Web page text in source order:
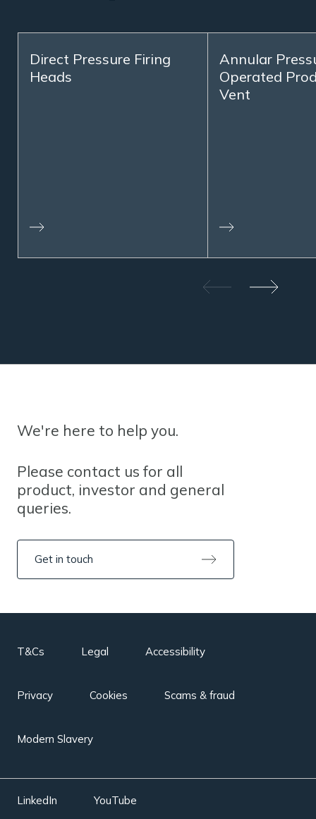
Direct Pressure Firing
Heads
Annular
Operated
Vent
We're here to help you.
Please contact us for all
product, investor and general
queries.
Get in touch
T&Cs Legal Accessibility
Privacy Cookies Scams & fraud
Modern Slavery
LinkedIn YouTube